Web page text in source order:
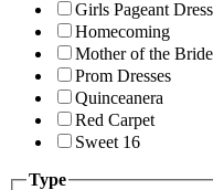
Girls Pageant
Homecoming
Mother of the
Prom Dresses
Quinceanera
Red Carpet
Sweet 16
Type